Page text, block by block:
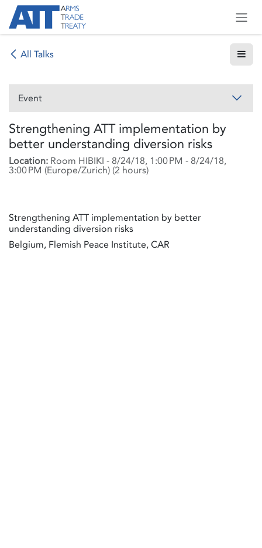
Skip to Content
All Talks
Event
Strengthening ATT implementation by
better understanding diversion risks
Location: Room HIBIKI - 8/24/18, 1:00 PM - 8/24/18,
3:00 PM (Europe/Zurich) (2 hours)
Strengthening ATT implementation by better
understanding diversion risks
Belgium, Flemish Peace Institute, CAR